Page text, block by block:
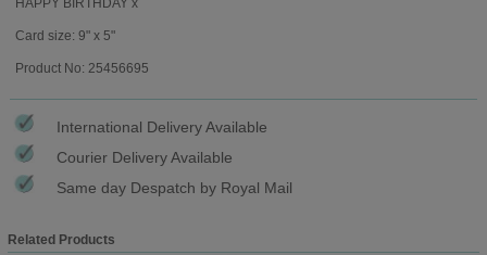
Card size: 9" x 5"
Product No: 25456695
International Delivery Available
Courier Delivery Available
Same day Despatch by Royal Mail
Related Products